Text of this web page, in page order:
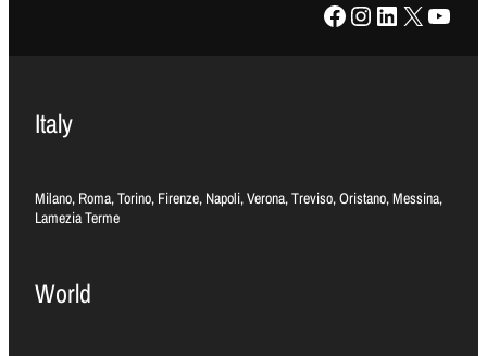
Facebook Instagram LinkedIn X YouTube
Italy
Milano, Roma, Torino, Firenze, Napoli, Verona, Treviso, Oristano, Messina,
Lamezia Terme
World